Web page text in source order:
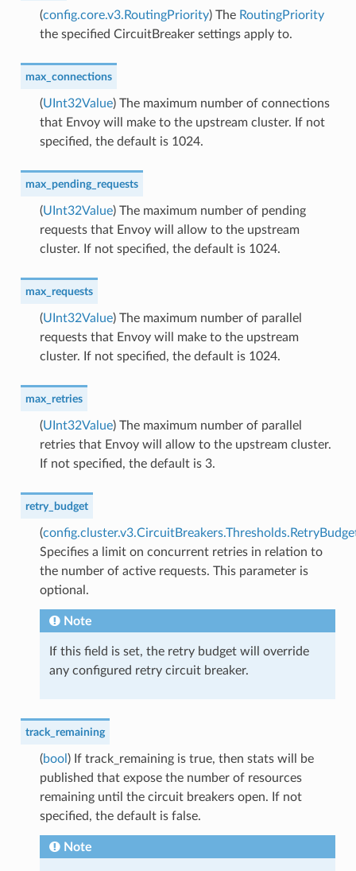
(config.core.v3.RoutingPriority) The RoutingPriority
the specified CircuitBreaker settings apply to.
max_connections
(UInt32Value) The maximum number of connections
that Envoy will make to the upstream cluster. If not
specified, the default is 1024.
max_pending_requests
(UInt32Value) The maximum number of pending
requests that Envoy will allow to the upstream
cluster. If not specified, the default is 1024.
max_requests
(UInt32Value) The maximum number of parallel
requests that Envoy will make to the upstream
cluster. If not specified, the default is 1024.
max_retries
(UInt32Value) The maximum number of parallel
retries that Envoy will allow to the upstream cluster.
If not specified, the default is 3.
retry_budget
(
Specifies a limit on concurrent retries in relation to
the number of active requests. This parameter is
optional.
Note
If this field is set, the retry budget will override
any configured retry circuit breaker.
track_remaining
(bool ) If track_remaining is true, then stats will be
published that expose the number of resources
remaining until the circuit breakers open. If not
specified, the default is false.
Note